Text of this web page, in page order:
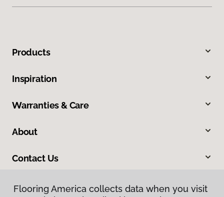
Flooring America collects data when you visit
Products
Inspiration
Warranties & Care
About
Contact Us
Flooring America collects data when you visit